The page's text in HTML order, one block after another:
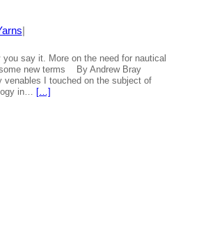
|
say it. More on the need for nautical
some new terms By Andrew Bray
venables I touched on the subject of
in… […]